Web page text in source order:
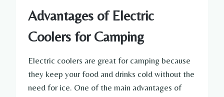
Advantages of Electric
Coolers for Camping
Electric coolers are great for camping because
they keep your food and drinks cold without the
need for ice. One of the main advantages of